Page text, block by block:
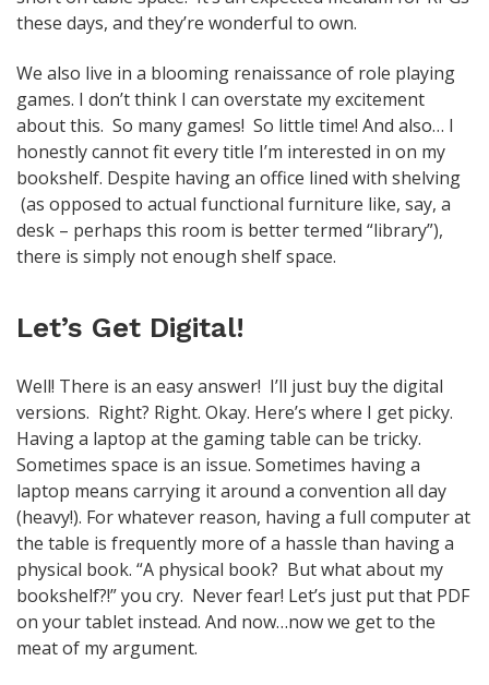
these days, and they’re wonderful to own.
We also live in a blooming renaissance of role playing
games. I don’t think I can overstate my excitement
about this. So many games! So little time! And also… I
honestly cannot fit every title I’m interested in on my
bookshelf. Despite having an office lined with shelving
(as opposed to actual functional furniture like, say, a
desk – perhaps this room is better termed “library”),
there is simply not enough shelf space.
Let’s Get Digital!
Well! There is an easy answer! I’ll just buy the digital
versions. Right? Right. Okay. Here’s where I get picky.
Having a laptop at the gaming table can be tricky.
Sometimes space is an issue. Sometimes having a
laptop means carrying it around a convention all day
(heavy!). For whatever reason, having a full computer at
the table is frequently more of a hassle than having a
physical book. “A physical book? But what about my
bookshelf?!” you cry. Never fear! Let’s just put that PDF
on your tablet instead. And now…now we get to the
meat of my argument.